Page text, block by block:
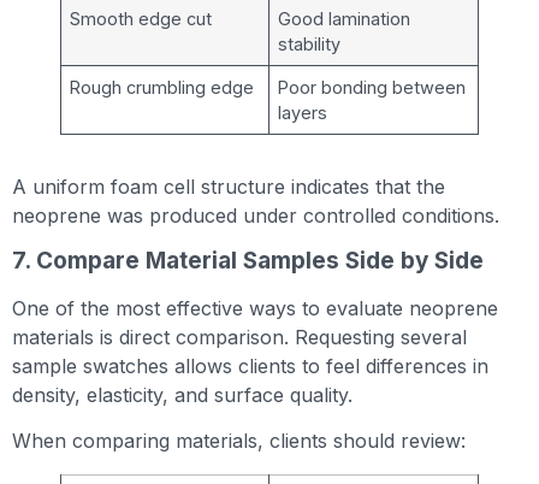
Smooth edge cut
Good lamination
stability
Rough crumbling edge
Poor bonding between
layers
A uniform foam cell structure indicates that the
neoprene was produced under controlled conditions.
7. Compare Material Samples Side by Side
One of the most effective ways to evaluate neoprene
materials is direct comparison. Requesting several
sample swatches allows clients to feel differences in
density, elasticity, and surface quality.
When comparing materials, clients should review: